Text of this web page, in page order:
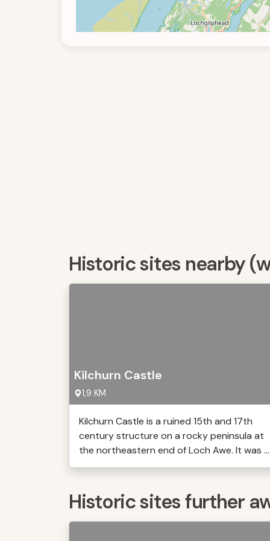
Historic sites nearby
Kilchurn Castle
1,9 KM
Kilchurn Castle is a ruined 15th and 17th
century structure on a rocky peninsula at
the northeastern end of Loch Awe. It was ...
Historic sites further